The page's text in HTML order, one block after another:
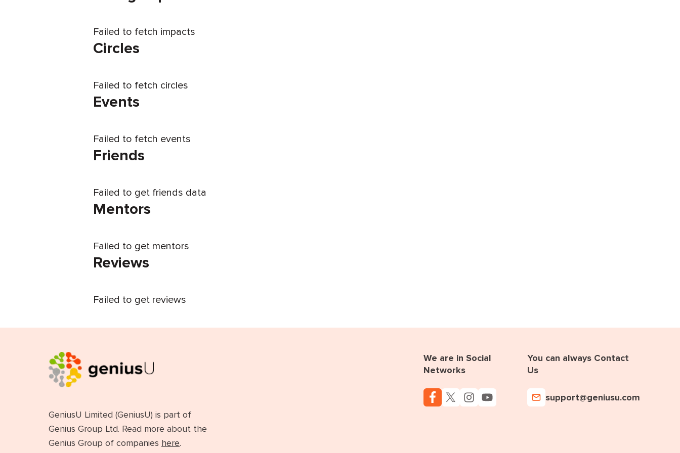
Failed to fetch impacts
Circles
Failed to fetch circles
Events
Failed to fetch events
Friends
Failed to get friends data
Mentors
Failed to get mentors
Reviews
Failed to get reviews
GeniusU Limited (GeniusU) is part of
Genius Group Ltd. Read more about the
Genius Group of companies here.
We are in Social
Networks
You can always Contact
Us
support@geniusu.com